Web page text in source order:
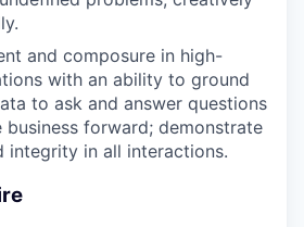
and composure in high-
with an ability to ground
to ask and answer questions
forward; demonstrate
integrity in all interactions.